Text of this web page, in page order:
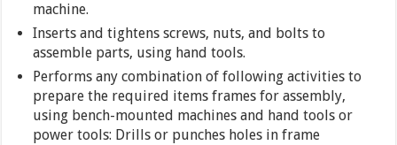
machine.
Inserts and tightens screws, nuts, and bolts to
assemble parts, using hand tools.
Performs any combination of following activities to
prepare the required items frames for assembly,
using bench-mounted machines and hand tools or
power tools: Drills or punches holes in frame